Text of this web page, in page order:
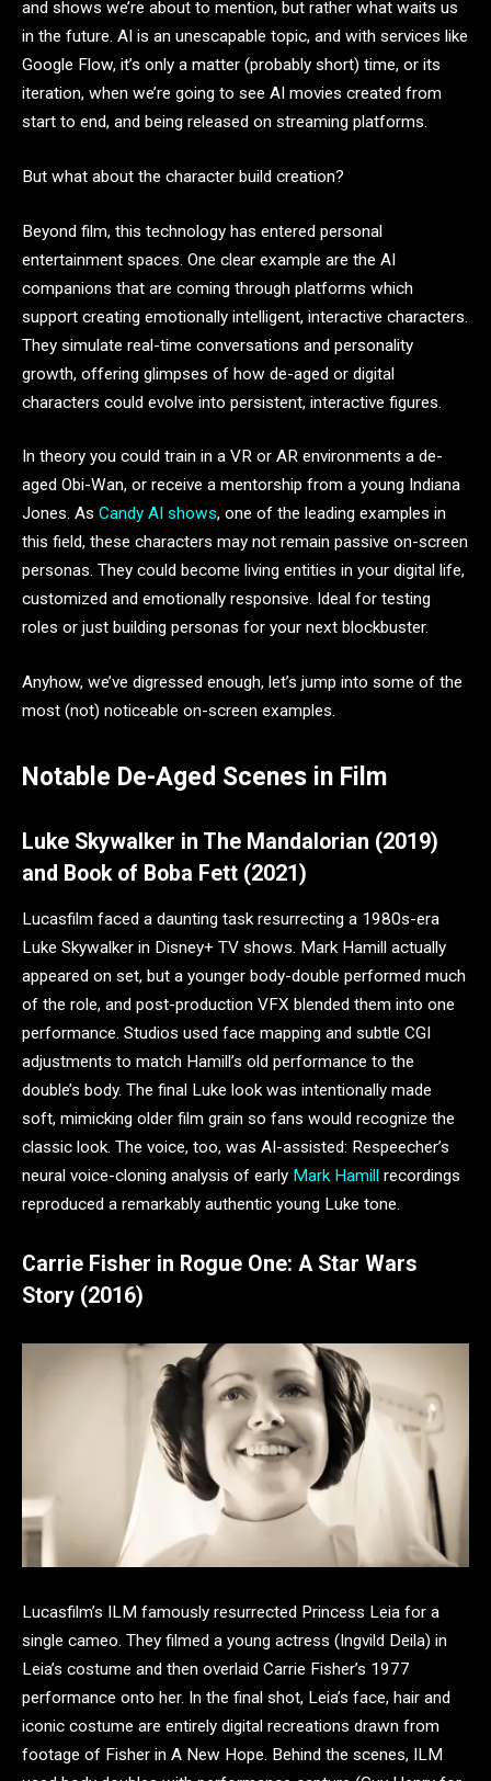
and shows we’re about to mention, but rather what waits us
in the future. AI is an unescapable topic, and with services like
Google Flow, it’s only a matter (probably short) time, or its
iteration, when we’re going to see AI movies created from
start to end, and being released on streaming platforms.
But what about the character build creation?
Beyond film, this technology has entered personal
entertainment spaces. One clear example are the AI
companions that are coming through platforms which
support creating emotionally intelligent, interactive characters.
They simulate real-time conversations and personality
growth, offering glimpses of how de-aged or digital
characters could evolve into persistent, interactive figures.
In theory you could train in a VR or AR environments a de-
aged Obi-Wan, or receive a mentorship from a young Indiana
Jones. As Candy AI shows, one of the leading examples in
this field, these characters may not remain passive on-screen
personas. They could become living entities in your digital life,
customized and emotionally responsive. Ideal for testing
roles or just building personas for your next blockbuster.
Anyhow, we’ve digressed enough, let’s jump into some of the
most (not) noticeable on-screen examples.
Notable De-Aged Scenes in Film
Luke Skywalker in The Mandalorian (2019)
and Book of Boba Fett (2021)
Lucasfilm faced a daunting task resurrecting a 1980s-era
Luke Skywalker in Disney+ TV shows. Mark Hamill actually
appeared on set, but a younger body-double performed much
of the role, and post-production VFX blended them into one
performance. Studios used face mapping and subtle CGI
adjustments to match Hamill’s old performance to the
double’s body. The final Luke look was intentionally made
soft, mimicking older film grain so fans would recognize the
classic look. The voice, too, was AI-assisted: Respeecher’s
neural voice-cloning analysis of early Mark Hamill recordings
reproduced a remarkably authentic young Luke tone.
Carrie Fisher in Rogue One: A Star Wars
Story (2016)
Lucasfilm’s ILM famously resurrected Princess Leia for a
single cameo. They filmed a young actress (Ingvild Deila) in
Leia’s costume and then overlaid Carrie Fisher’s 1977
performance onto her. In the final shot, Leia’s face, hair and
iconic costume are entirely digital recreations drawn from
footage of Fisher in A New Hope. Behind the scenes, ILM